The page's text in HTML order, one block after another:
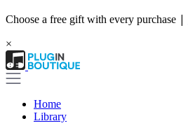
Choose a free gift with every purchase |
×
Home
Library